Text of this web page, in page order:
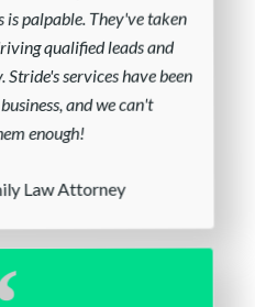
is palpable. They've taken
qualified leads and
services have been
and we can't
enough!
Law Attorney